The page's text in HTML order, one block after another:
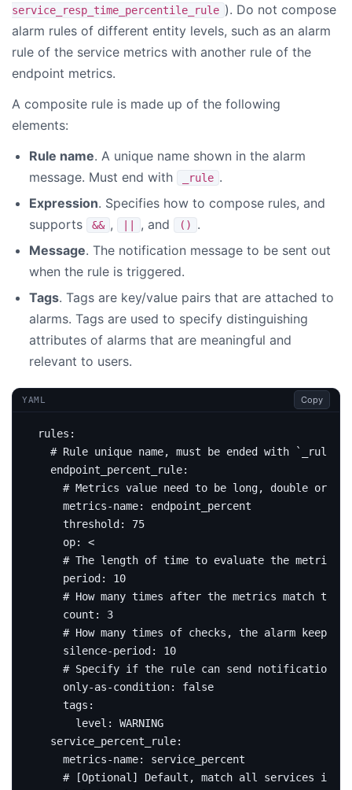
service_resp_time_percentile_rule ). Do not compose
alarm rules of different entity levels, such as an alarm
rule of the service metrics with another rule of the
endpoint metrics.
A composite rule is made up of the following
elements:
Rule name. A unique name shown in the alarm
message. Must end with
_rule .
Expression. Specifies how to compose rules, and
supports
&& , , and ()
.
Message. The notification message to be sent out
when the rule is triggered.
Tags. Tags are key/value pairs that are attached to
alarms. Tags are used to specify distinguishing
attributes of alarms that are meaningful and
relevant to users.
YAML Copy
rules :
# Rule unique name, must be ended with `_rule`.
endpoint_percent_rule:
# Metrics value need to be long, double or int
metrics-name:
endpoint_percent
threshold :
75
op:
<
# The length of time to evaluate the metrics
period :
10
# How many times after the metrics match
count :
3
# How many times of checks, the alarm
silence-period :
10
# Specify if the rule can send notification
only-as-condition:
false
tags :
level :
WARNING
service_percent_rule:
metrics-name:
service_percent
# [Optional] Default, match all services in